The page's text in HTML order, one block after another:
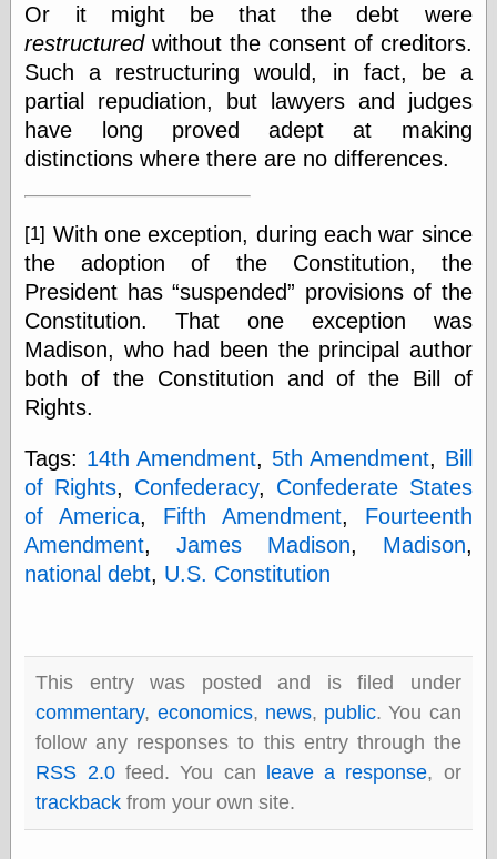
World of Comics
Atomic Surgery
Ben Katchor
Black 'n' White
and Red All Over
Cartoon Snap!
Cartoons, Model
Cole's Comics
Colleen Coover
Colleen Coover
Tumblr
Comic Book Attic
Comic Book
Catacombs
Comic Book Plus
CooverArt
copper
d fremont's snail
corner
Dial B for Blog
Digital Comic
Studios
Four-Color
Shadows
Fran Krause
Frank Brunner
Or it might be that the debt were
restructuredwithout the consent of creditors.
Such a restructuring would, in fact, be a
partial repudiation, but lawyers and judges
have long proved adept at making
distinctions where there are no differences.
[1] With one exception, during each war since
the adoption of the Constitution, the
President has suspended
provisions of the
Constitution. That one exception was
Madison, who had been the principal author
both of the Constitution and of the Bill of
Rights.
Tags: 14th Amendment, 5th Amendment, Bill
of Rights, Confederacy, Confederate States
of America, Fifth Amendment, Fourteenth
Amendment,James Madison, Madison,
national debt, U.S. Constitution
This entry was posted and is filed under
commentary, economics, news, public. You can
follow any responses to this entry through the
RSS 2.0feed. You can leave a response, or
trackback from your own site.